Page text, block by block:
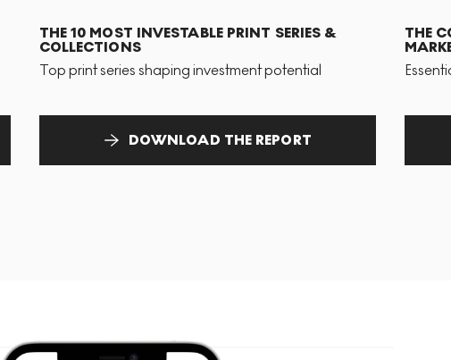
THE 10 MOST INVESTABLE PRINT SERIES &
COLLECTIONS
Top print series shaping investment potential
DOWNLOAD THE REPORT
THE